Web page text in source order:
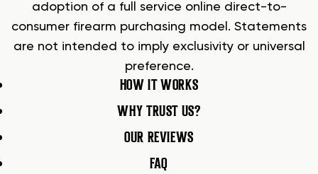
adoption of a full service online direct-to-
consumer firearm purchasing model. Statements
are not intended to imply exclusivity or universal
preference.
HOW IT WORKS
WHY TRUST US?
OUR REVIEWS
FAQ